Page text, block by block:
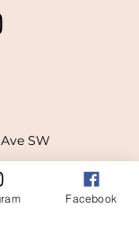
SW
Ave)
Facebook